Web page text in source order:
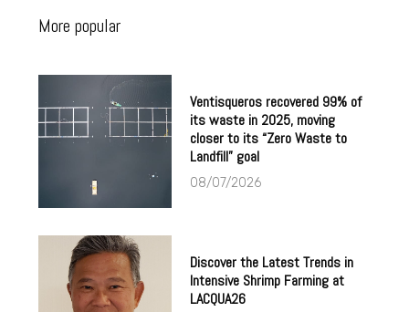
More popular
Ventisqueros recovered 99% of
its waste in 2025, moving
closer to its “Zero Waste to
Landfill” goal
08/07/2026
Discover the Latest Trends in
Intensive Shrimp Farming at
LACQUA26